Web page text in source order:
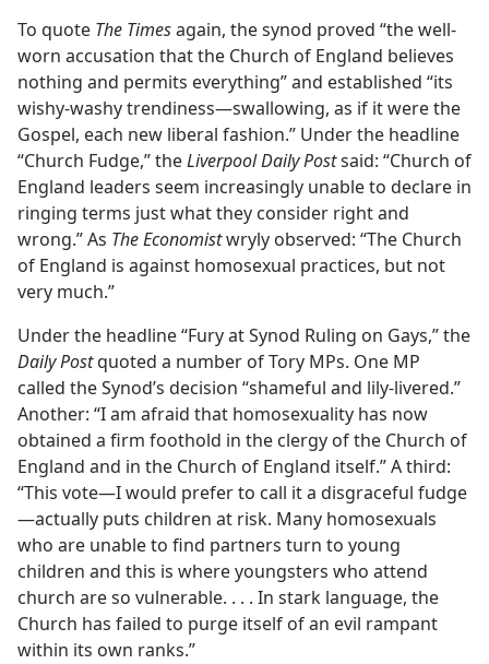
To quote The Timesagain, the synod proved “the well-
worn accusation that the Church of England believes
nothing and permits everything” and established “its
wishy-washy trendiness​—swallowing, as if it were the
Gospel, each new liberal fashion.” Under the headline
“Church Fudge,” theLiverpool Daily Postsaid: “Church of
England leaders seem increasingly unable to declare in
ringing terms just what they consider right and
wrong.” As The Economistwryly observed: “The Church
of England is against homosexual practices, but not
very much.”
Under the headline “Fury at Synod Ruling on Gays,” the
Daily Postquoted a number of Tory MPs. One MP
called the Synod’s decision “shameful and lily-livered.”
Another: “I am afraid that homosexuality has now
obtained a firm foothold in the clergy of the Church of
England and in the Church of England itself.” A third:
“This vote​—I would prefer to call it a disgraceful fudge
—​actually puts children at risk. Many homosexuals
who are unable to find partners turn to young
children and this is where youngsters who attend
church are so vulnerable. . . . In stark language, the
Church has failed to purge itself of an evil rampant
within its own ranks.”